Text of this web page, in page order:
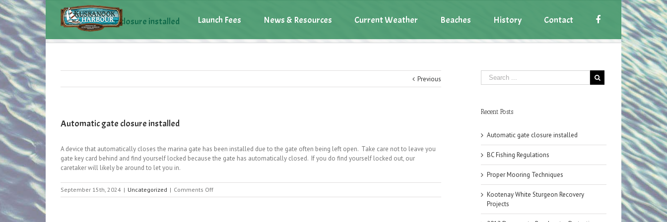
Launch Fees News & Resources Current Weather Beaches History Contact
Automatic gate closure installed
Previous
Automatic gate closure installed
A device that automatically closes the marina gate has been installed due to the gate often being left open. Take care not to leave you
gate key card behind and find yourself locked because the gate has automatically closed. If you do find yourself locked out, our
caretaker will likely be around to let you in.
September 15th, 2024 | Uncategorized | Comments Offon
Automatic
Recent Posts
Automatic gate closure installed
BC Fishing Regulations
Proper Mooring Techniques
Kootenay White Sturgeon Recovery
Projects